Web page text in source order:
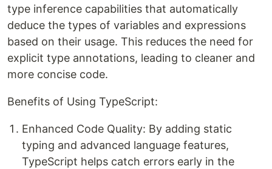
type inference capabilities that automatically
deduce the types of variables and expressions
based on their usage. This reduces the need for
explicit type annotations, leading to cleaner and
more concise code.
Benefits of Using TypeScript:
Enhanced Code Quality: By adding static
typing and advanced language features,
TypeScript helps catch errors early in the